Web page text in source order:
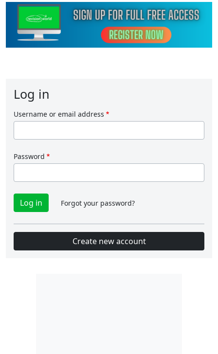
Log in
Username or email address
Password
Forgot your password?
Create new account